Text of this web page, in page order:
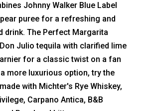
Johnny Walker Blue Label
puree for a refreshing and
drink. The Perfect Margarita
Julio tequila with clarified lime
for a classic twist on a fan
more luxurious option, try the
with Michter's Rye Whiskey,
Carpano Antica, B&B